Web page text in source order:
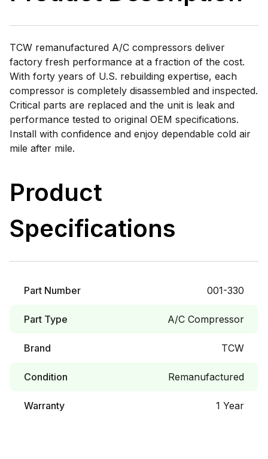
TCW remanufactured A/C compressors deliver
factory fresh performance at a fraction of the cost.
With forty years of U.S. rebuilding expertise, each
compressor is completely disassembled and inspected.
Critical parts are replaced and the unit is leak and
performance tested to original OEM specifications.
Install with confidence and enjoy dependable cold air
mile after mile.
Product
Specifications
Part Number 001-330
Part Type A/C Compressor
Brand TCW
Condition Remanufactured
Warranty 1 Year